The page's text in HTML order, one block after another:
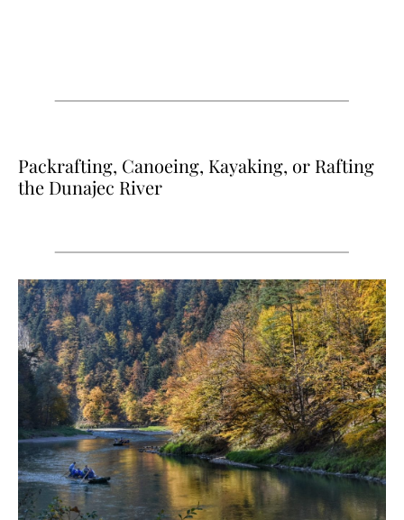
Packrafting, Canoeing, Kayaking, or Rafting
the Dunajec River